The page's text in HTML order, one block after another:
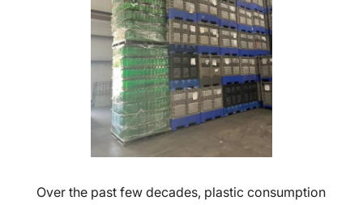
Over the past few decades, plastic consumption